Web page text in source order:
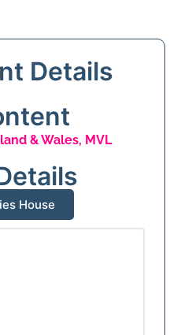
Details
& Wales, MVL
House